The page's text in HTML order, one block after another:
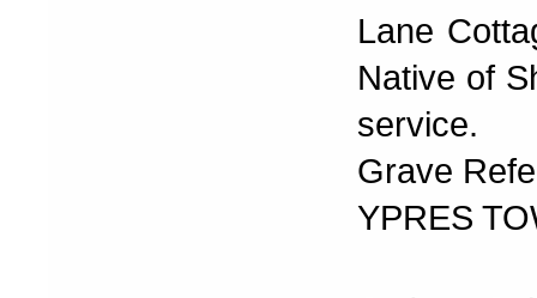
Lane
Native of
service.
Grave
YPRES